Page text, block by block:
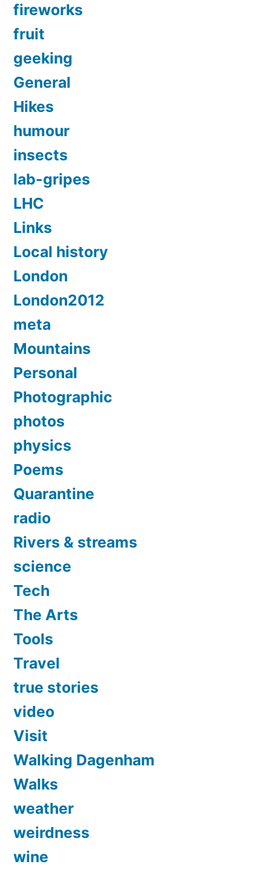
fireworks
fruit
geeking
General
Hikes
humour
insects
lab-gripes
LHC
Links
Local history
London
London2012
meta
Mountains
Personal
Photographic
photos
physics
Poems
Quarantine
radio
Rivers & streams
science
Tech
The Arts
Tools
Travel
true stories
video
Visit
Walking Dagenham
Walks
weather
weirdness
wine